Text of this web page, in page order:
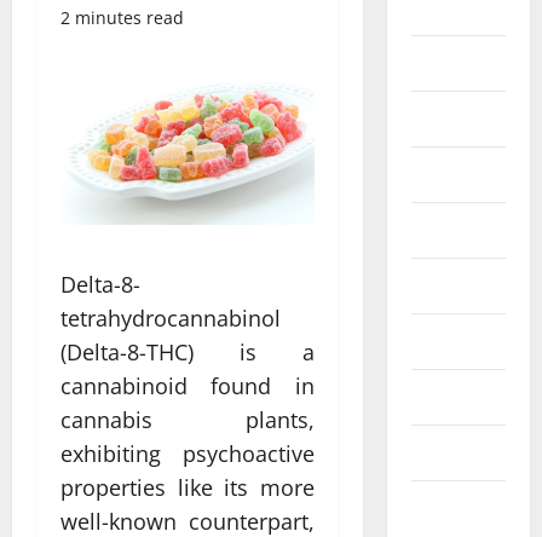
2 minutes read
Delta-8-
tetrahydrocannabinol
(Delta-8-THC) is a
cannabinoid found in
cannabis plants,
exhibiting psychoactive
properties like its more
well-known counterpart,